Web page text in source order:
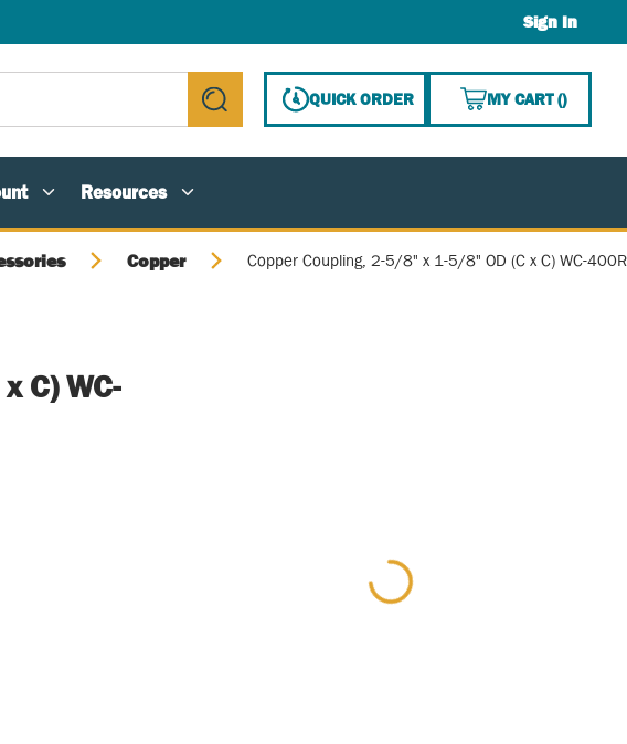
Sign In
submit search
QUICK ORDER MY CART(){0}
Resources
Copper Copper Coupling, 2-5/8" x 1-5/8" OD (C x C) WC-400R
C) WC-